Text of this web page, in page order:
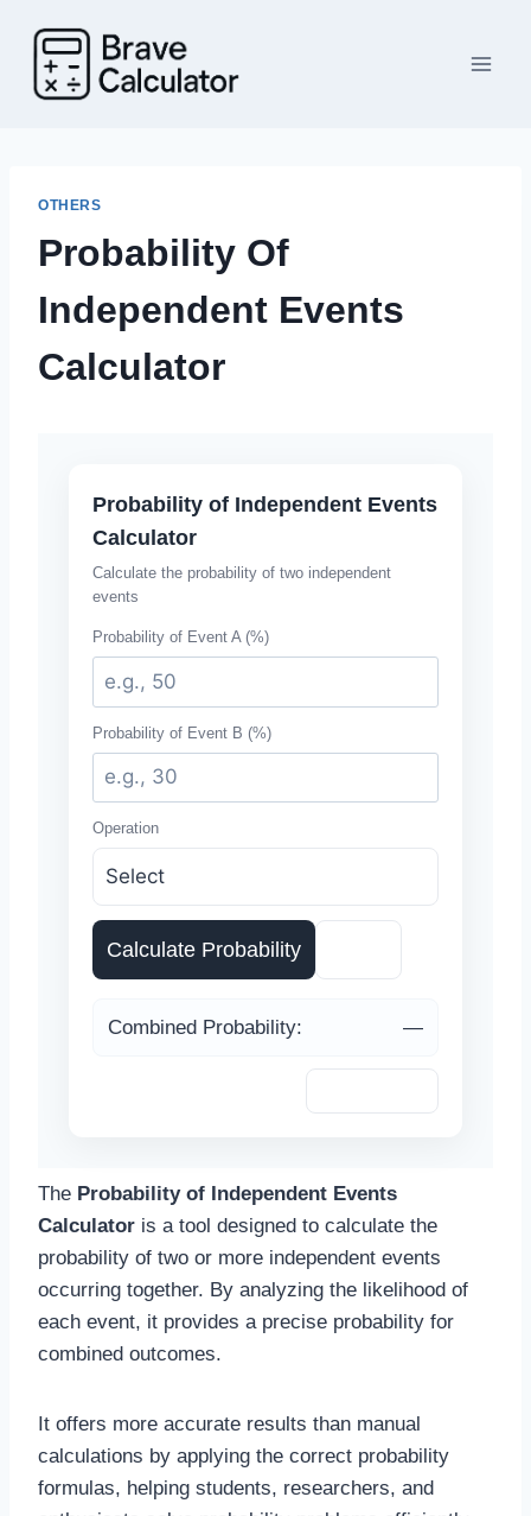
content
OTHERS
Probability Of
Independent Events
Calculator
Probability of Independent Events
Calculator
Calculate the probability of two independent
events
Probability of Event A (%)
Probability of Event B (%)
Operation
Calculate Probability
Combined Probability: —
The Probability of Independent Events
Calculator is a tool designed to calculate the
probability of two or more independent events
occurring together. By analyzing the likelihood of
each event, it provides a precise probability for
combined outcomes.
It offers more accurate results than manual
calculations by applying the correct probability
formulas, helping students, researchers, and